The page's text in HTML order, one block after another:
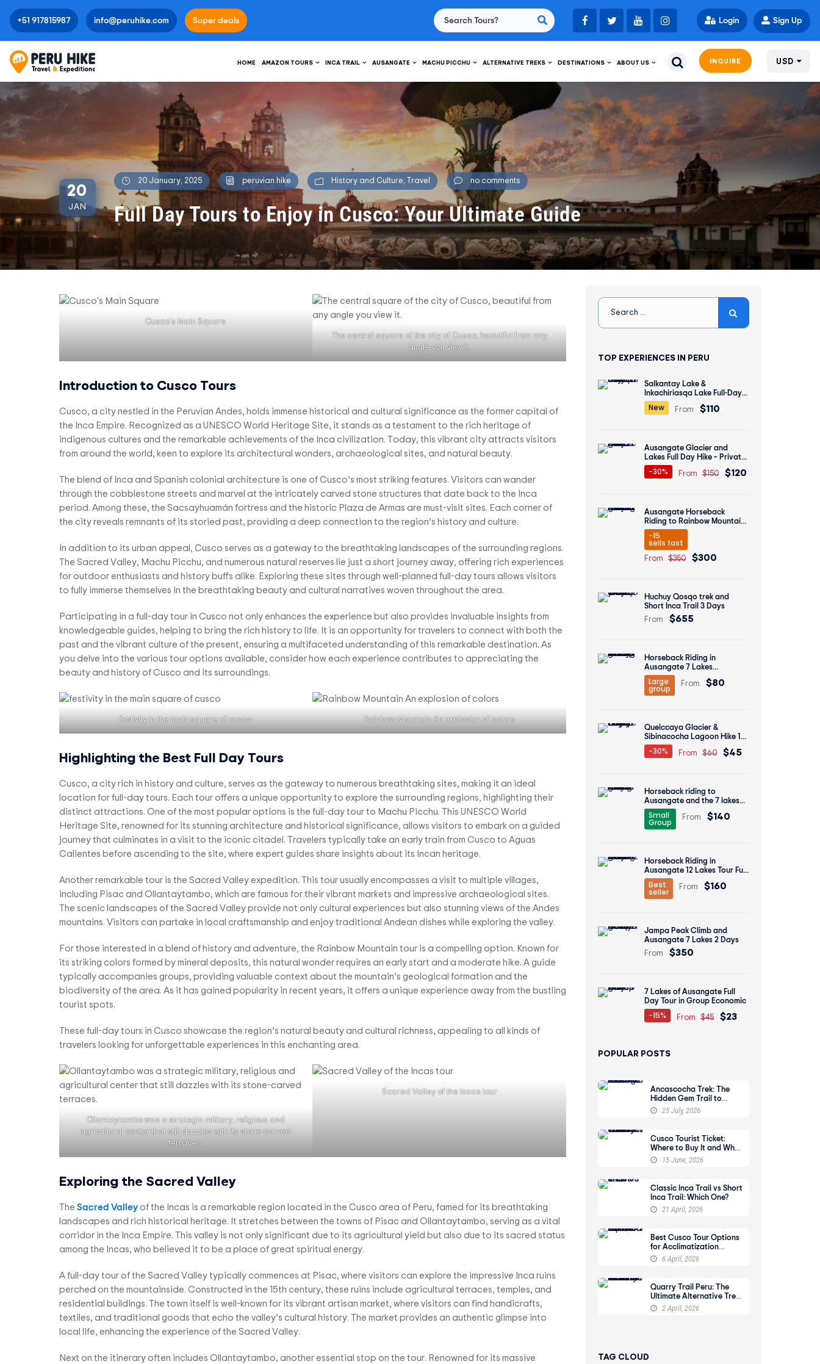
+51 917815987 info@peruhike.com Super deals Login Sign Up
HOME AMAZON TOURS INCA TRAIL AUSANGATE MACHU PICCHU ALTERNATIVE TREKS DESTINATIONS ABOUT US INQUIRE USD
20
JAN
20 January, 2025 peruvian hike History and Culture, Travel no comments
Full Day Tours to Enjoy in Cusco: Your Ultimate Guide
Cusco’s Main Square
The central square of the city of Cusco, beautiful from any
angle you view it.
Introduction to Cusco Tours
Cusco, a city nestled in the Peruvian Andes, holds immense historical and cultural significance as the former capital of
the Inca Empire. Recognized as a UNESCO World Heritage Site, it stands as a testament to the rich heritage of
indigenous cultures and the remarkable achievements of the Inca civilization. Today, this vibrant city attracts visitors
from around the world, keen to explore its architectural wonders, archaeological sites, and natural beauty.
The blend of Inca and Spanish colonial architecture is one of Cusco’s most striking features. Visitors can wander
through the cobblestone streets and marvel at the intricately carved stone structures that date back to the Inca
period. Among these, the Sacsayhuamán fortress and the historic Plaza de Armas are must-visit sites. Each corner of
the city reveals remnants of its storied past, providing a deep connection to the region’s history and culture.
In addition to its urban appeal, Cusco serves as a gateway to the breathtaking landscapes of the surrounding regions.
The Sacred Valley, Machu Picchu, and numerous natural reserves lie just a short journey away, offering rich experiences
for outdoor enthusiasts and history buffs alike. Exploring these sites through well-planned full-day tours allows visitors
to fully immerse themselves in the breathtaking beauty and cultural narratives woven throughout the area.
Participating in a full-day tour in Cusco not only enhances the experience but also provides invaluable insights from
knowledgeable guides, helping to bring the rich history to life. It is an opportunity for travelers to connect with both the
past and the vibrant culture of the present, ensuring a multifaceted understanding of this remarkable destination. As
you delve into the various tour options available, consider how each experience contributes to appreciating the
beauty and history of Cusco and its surroundings.
festivity in the main square of cusco Rainbow Mountain An explosion of colors
Highlighting the Best Full Day Tours
Cusco, a city rich in history and culture, serves as the gateway to numerous breathtaking sites, making it an ideal
location for full-day tours. Each tour offers a unique opportunity to explore the surrounding regions, highlighting their
distinct attractions. One of the most popular options is the full-day tour to Machu Picchu. This UNESCO World
Heritage Site, renowned for its stunning architecture and historical significance, allows visitors to embark on a guided
journey that culminates in a visit to the iconic citadel. Travelers typically take an early train from Cusco to Aguas
Calientes before ascending to the site, where expert guides share insights about its Incan heritage.
Another remarkable tour is the Sacred Valley expedition. This tour usually encompasses a visit to multiple villages,
including Pisac and Ollantaytambo, which are famous for their vibrant markets and impressive archaeological sites.
The scenic landscapes of the Sacred Valley provide not only cultural experiences but also stunning views of the Andes
mountains. Visitors can partake in local craftsmanship and enjoy traditional Andean dishes while exploring the valley.
For those interested in a blend of history and adventure, the Rainbow Mountain tour is a compelling option. Known for
its striking colors formed by mineral deposits, this natural wonder requires an early start and a moderate hike. A guide
typically accompanies groups, providing valuable context about the mountain’s geological formation and the
biodiversity of the area. As it has gained popularity in recent years, it offers a unique experience away from the bustling
tourist spots.
These full-day tours in Cusco showcase the region’s natural beauty and cultural richness, appealing to all kinds of
travelers looking for unforgettable experiences in this enchanting area.
Ollantaytambo was a strategic military, religious and
agricultural center that still dazzles with its stone-carved
terraces.
Sacred Valley of the Incas tour
Exploring the Sacred Valley
The Sacred Valleyof the Incas is a remarkable region located in the Cusco area of Peru, famed for its breathtaking
landscapes and rich historical heritage. It stretches between the towns of Pisac and Ollantaytambo, serving as a vital
corridor in the Inca Empire. This valley is not only significant due to its agricultural yield but also due to its sacred status
among the Incas, who believed it to be a place of great spiritual energy.
A full-day tour of the Sacred Valley typically commences at Pisac, where visitors can explore the impressive Inca ruins
perched on the mountainside. Constructed in the 15th century, these ruins include agricultural terraces, temples, and
residential buildings. The town itself is well-known for its vibrant artisan market, where visitors can find handicrafts,
textiles, and traditional goods that echo the valley’s cultural history. The market provides an authentic glimpse into
local life, enhancing the experience of the Sacred Valley.
Next on the itinerary often includes Ollantaytambo, another essential stop on the tour. Renowned for its massive
TOP EXPERIENCES IN PERU
Salkantay Lake &
Inkachiriasqa Lake Full-Day
Hike – Private All inclusive
New From $110
Ausangate Glacier and
Lakes Full Day Hike – Private
All inclusive
-30% From $150 $120
Ausangate Horseback
Riding to Rainbow Mountain
2 Days
-15
sells fast
From $350 $300
Huchuy Qosqo trek and
Short Inca Trail 3 Days
From
$655
Horseback Riding in
Ausangate 7 Lakes
Economic Group Tour 1 Day
Large
group From $80
Quelccaya Glacier &
Sibinacocha Lagoon Hike 1
Day
-30% From $60 $45
Horseback riding to
Ausangate and the 7 lakes
tour 1 day
Small
Group From $140
Horseback Riding in
Ausangate 12 Lakes Tour Full
Day
Best
seller From $160
Jampa Peak Climb and
Ausangate 7 Lakes 2 Days
From
$350
7 Lakes of Ausangate Full
Day Tour in Group Economic
-15% From $45 $23
POPULAR POSTS
Ancascocha Trek: The
Hidden Gem Trail to
Machu Picchu
25 July, 2026
Cusco Tourist Ticket:
Where to Buy It and What
It Includes
15 June, 2026
Classic Inca Trail vs Short
Inca Trail: Which One?
21 April, 2026
Best Cusco Tour Options
for Acclimatization
Before a Trek
6 April, 2026
Quarry Trail Peru: The
Ultimate Alternative Trek
to Machu Picchu
2 April, 2026
TAG CLOUD